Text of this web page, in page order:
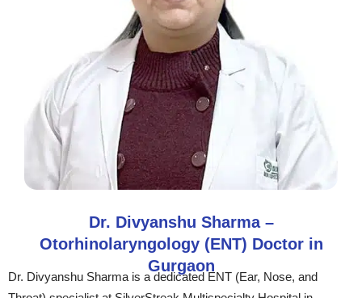
Dr. Divyanshu Sharma –
Otorhinolaryngology (ENT) Doctor in
Gurgaon
Dr. Divyanshu Sharma is a dedicated ENT (Ear, Nose, and